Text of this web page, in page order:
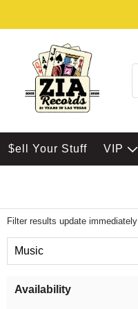
$ell Your Stuff VIP
Filter results update immediately
Music
Availability